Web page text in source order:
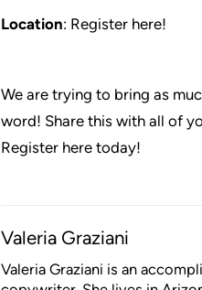
Location: Register here!
We are trying to bring as
word! Share this with all of
Register here today!
Valeria Graziani
Valeria Graziani is an